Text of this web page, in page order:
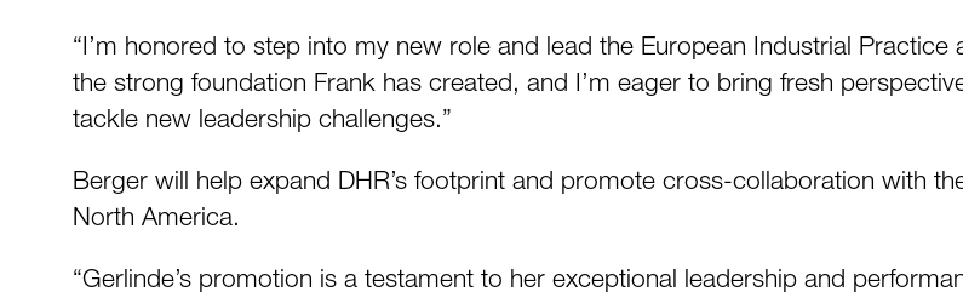
“I’m honored to step into my new role and lead the European Industrial
the strong foundation Frank has created, and I’m eager to bring fresh
tackle new leadership challenges.”
Berger will help expand DHR’s footprint and promote cross-collaboration with
North America.
“Gerlinde’s promotion is a testament to her exceptional leadership and